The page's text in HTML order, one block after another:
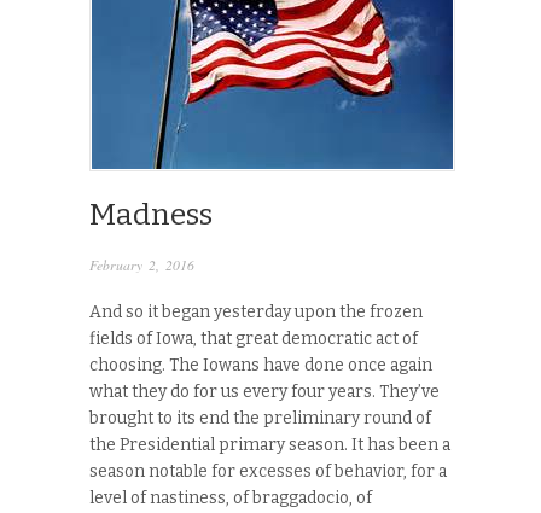
Madness
February 2, 2016
And so it began yesterday upon the frozen
fields of Iowa, that great democratic act of
choosing. The Iowans have done once again
what they do for us every four years. They’ve
brought to its end the preliminary round of
the Presidential primary season. It has been a
season notable for excesses of behavior, for a
level of nastiness, of braggadocio, of